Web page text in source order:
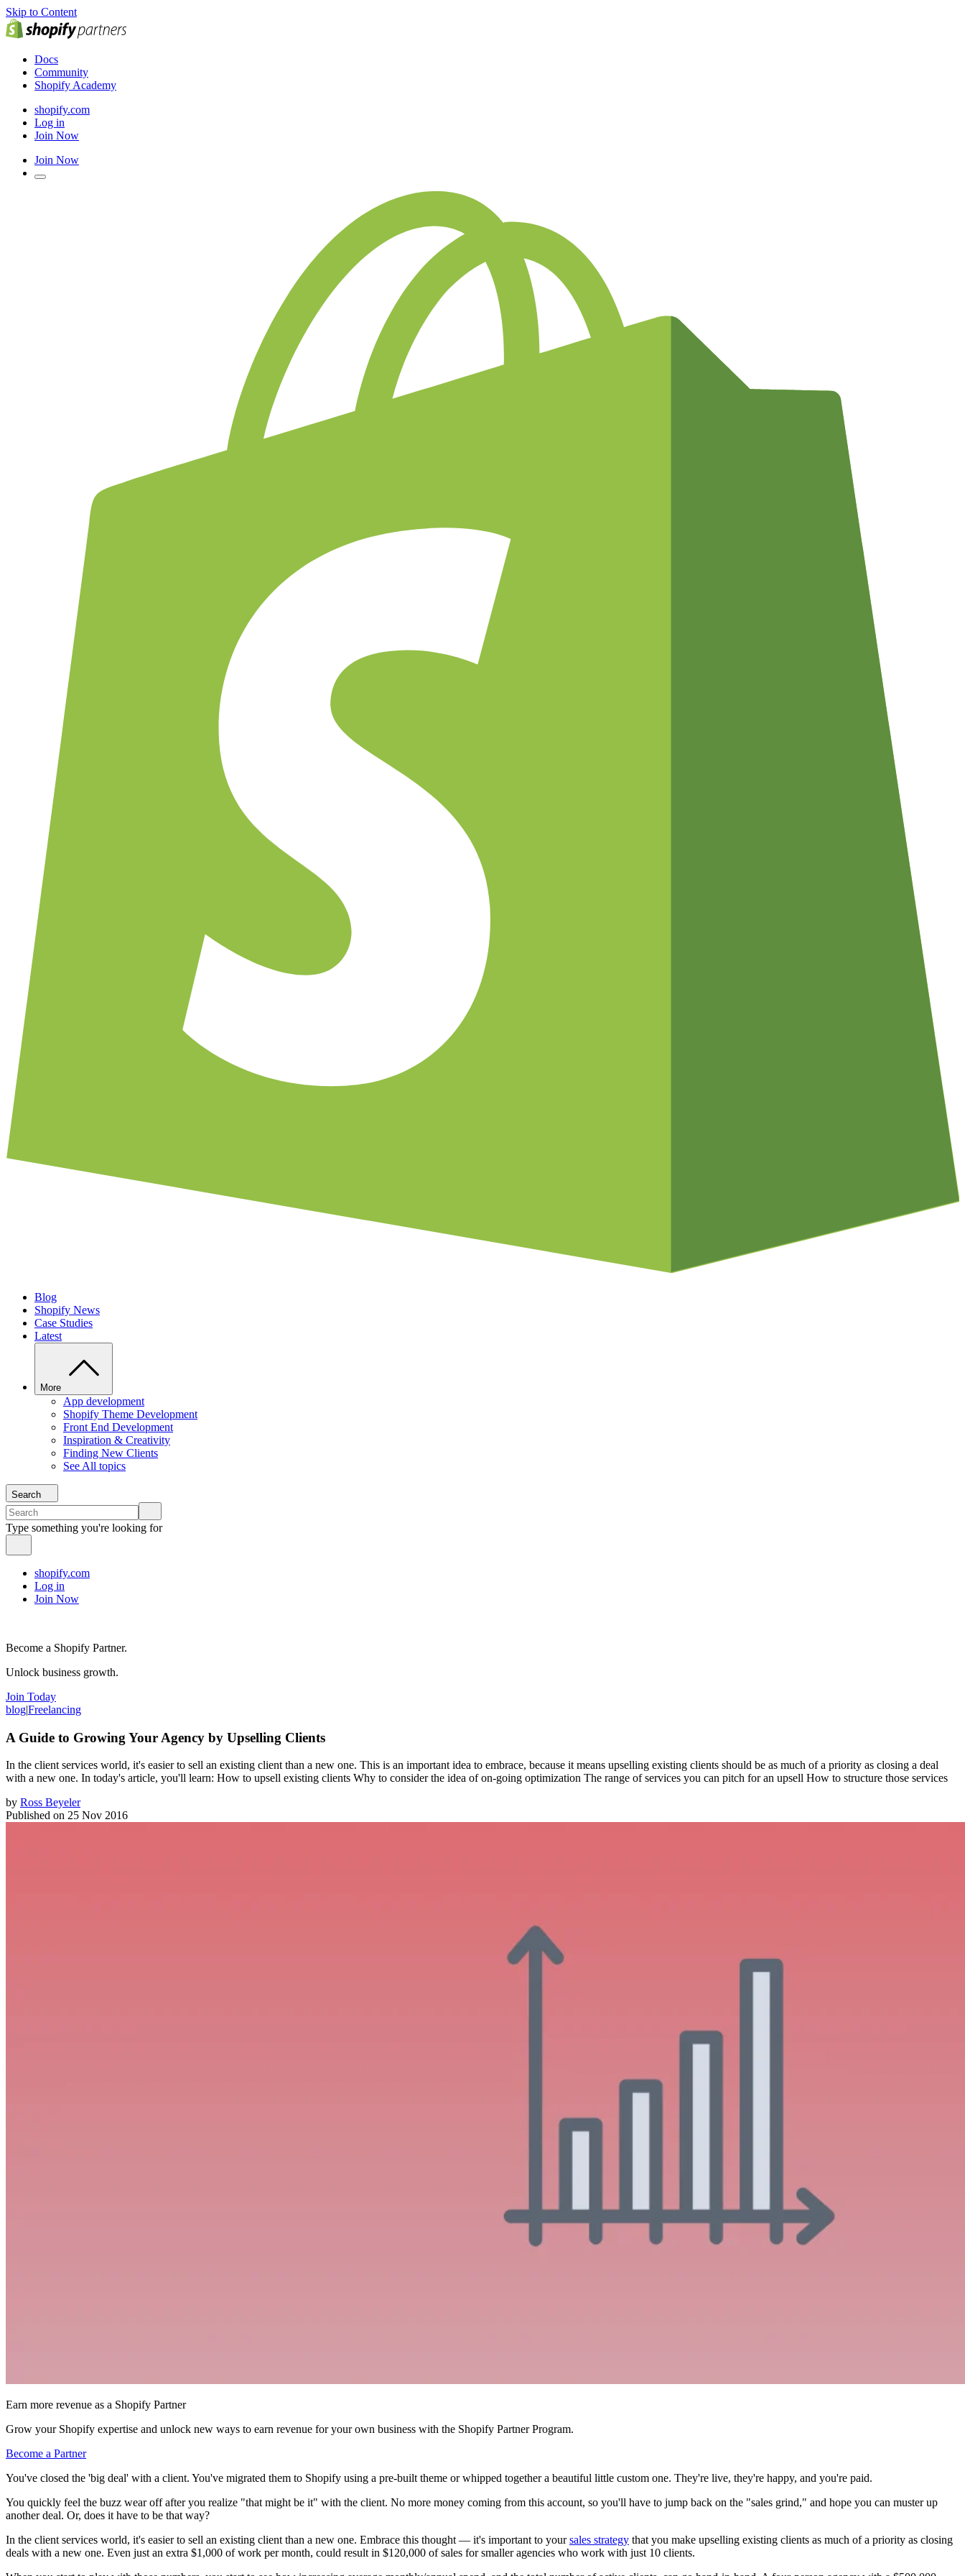
Skip to Content
Docs
Community
Shopify Academy
shopify.com
Log in
Join Now
Join Now
Blog
Shopify News
Case Studies
Latest
More
App development
Shopify Theme Development
Front End Development
Inspiration & Creativity
Finding New Clients
See All topics
Search
Type something you're looking for
shopify.com
Log in
Join Now
Become a Shopify Partner.
Unlock business growth.
Join Today
blog|Freelancing
A Guide to Growing Your Agency by Upselling Clients
In the client services world, it's easier to sell an existing client than a new one. This is an important idea to embrace, because it means upselling existing clients should be as much of a priority as closing a deal
with a new one. In today's article, you'll learn: How to upsell existing clients Why to consider the idea of on-going optimization The range of services you can pitch for an upsell How to structure those services
by Ross Beyeler
Published on 25 Nov 2016
Earn more revenue as a Shopify Partner
Grow your Shopify expertise and unlock new ways to earn revenue for your own business with the Shopify Partner Program.
Become a Partner
You've closed the 'big deal' with a client. You've migrated them to Shopify using a pre-built theme or whipped together a beautiful little custom one. They're live, they're happy, and you're paid.
You quickly feel the buzz wear off after you realize "that might be it" with the client. No more money coming from this account, so you'll have to jump back on the "sales grind," and hope you can muster up
another deal. Or, does it have to be that way?
In the client services world, it's easier to sell an existing client than a new one. Embrace this thought — it's important to yoursales strategy that you make upselling existing clients as much of a priority as closing
deals with a new one. Even just an extra $1,000 of work per month, could result in $120,000 of sales for smaller agencies who work with just 10 clients.